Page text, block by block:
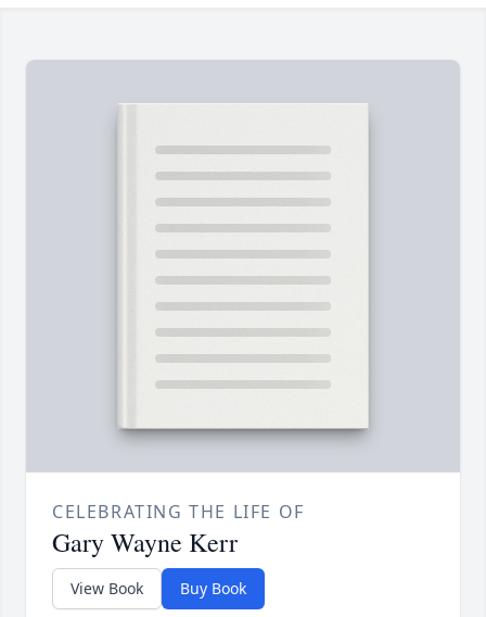
CELEBRATING THE LIFE OF
Gary Wayne Kerr
View Book Buy Book